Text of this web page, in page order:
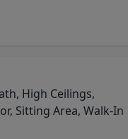
High Ceilings,
Sitting Area, Walk-In